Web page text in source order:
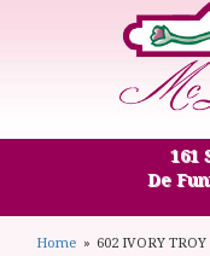
161
De
Home 602 IVORY